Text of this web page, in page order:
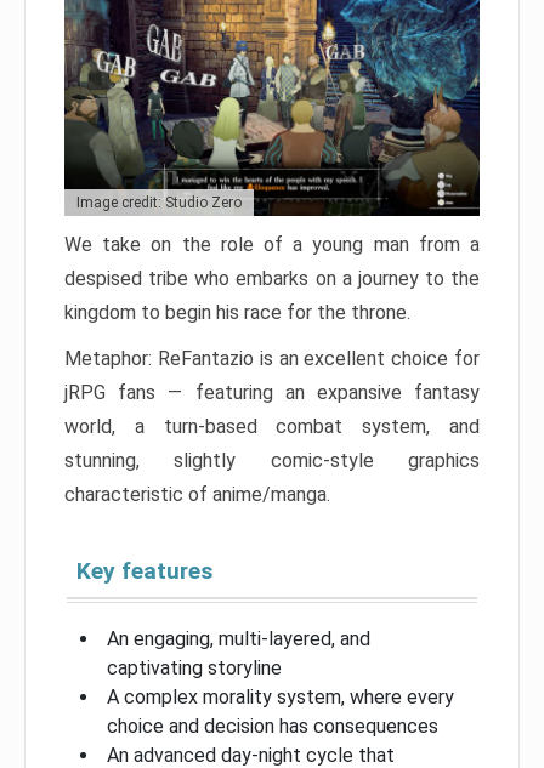
Image credit: Studio Zero
We take on the role of a young man from a
despised tribe who embarks on a journey to the
kingdom to begin his race for the throne.
Metaphor: ReFantazio is an excellent choice for
jRPG fans — featuring an expansive fantasy
world, a turn-based combat system, and
stunning, slightly comic-style graphics
characteristic of anime/manga.
Key features
An engaging, multi-layered, and
captivating storyline
A complex morality system, where every
choice and decision has consequences
An advanced day-night cycle that